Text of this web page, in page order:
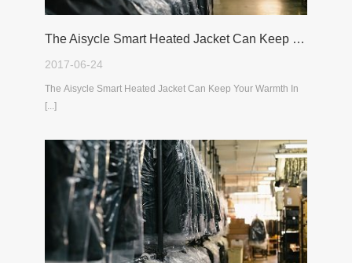
The Aisycle Smart Heated Jacket Can Keep Your Warmth In The Cold Winter
2017-06-24
The Aisycle Smart Heated Jacket Can Keep Your Warmth In
[...]